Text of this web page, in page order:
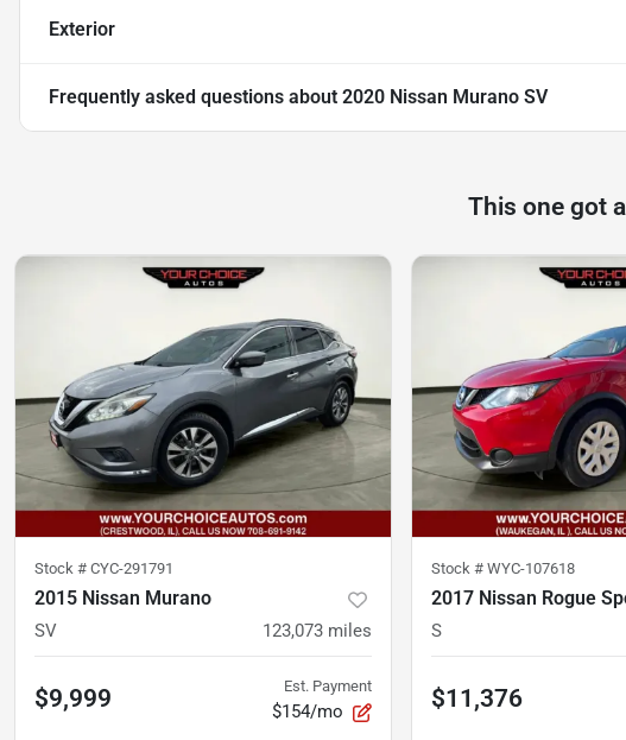
Exterior
Frequently asked questions about 2020 Nissan Murano SV
This one got
Stock # CYC-291791
2015 Nissan Murano
SV 123,073 miles
$9,999 Est. Payment
$154/mo
Stock # WYC-107618
2017 Nissan Rogue
S
$11,376